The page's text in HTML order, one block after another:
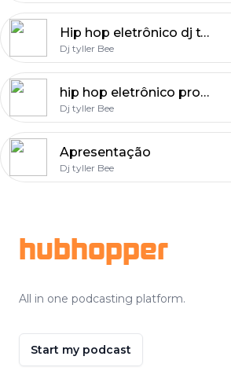
Hip hop eletrônico dj tyller bee
Dj tyller Bee
hip hop eletrônico prod : dj 《《Tyller bee》》
Dj tyller Bee
Apresentação
Dj tyller Bee
hubhopper
All in one podcasting platform.
Start my podcast